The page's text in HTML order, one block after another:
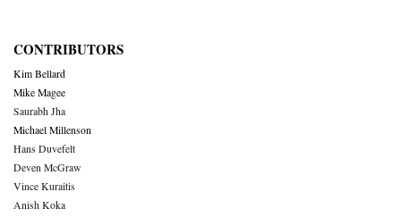
CONTRIBUTORS
Kim Bellard
Mike Magee
Saurabh Jha
Michael Millenson
Hans Duvefelt
Deven McGraw
Vince Kuraitis
Anish Koka